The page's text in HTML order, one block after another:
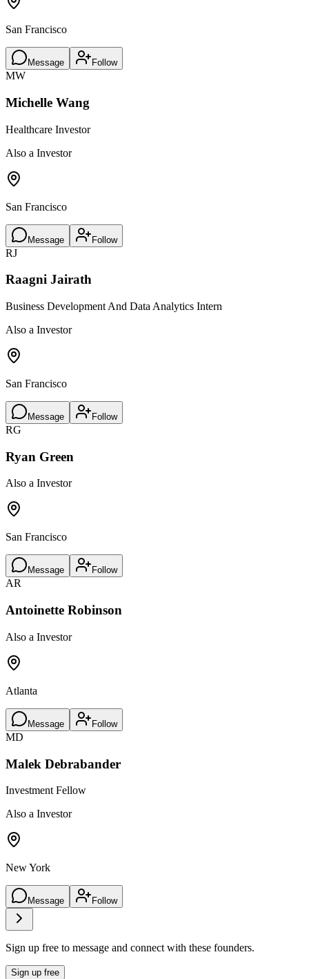
San Francisco
Message Follow
MW
Michelle Wang
Healthcare Investor
Also a Investor
San Francisco
Message Follow
RJ
Raagni Jairath
Business Development And Data Analytics Intern
Also a Investor
San Francisco
Message Follow
RG
Ryan Green
Also a Investor
San Francisco
Message Follow
AR
Antoinette Robinson
Also a Investor
Atlanta
Message Follow
MD
Malek Debrabander
Investment Fellow
Also a Investor
New York
Message Follow
Sign up free to message and connect with these founders.
Sign up free